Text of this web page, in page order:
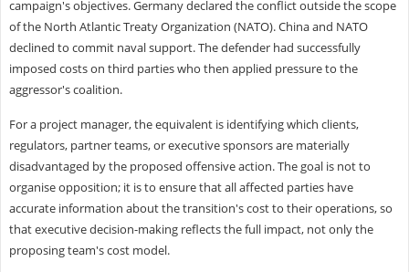
campaign's objectives. Germany declared the conflict outside the scope
of the North Atlantic Treaty Organization (NATO). China and NATO
declined to commit naval support. The defender had successfully
imposed costs on third parties who then applied pressure to the
aggressor's coalition.
For a project manager, the equivalent is identifying which clients,
regulators, partner teams, or executive sponsors are materially
disadvantaged by the proposed offensive action. The goal is not to
organise opposition; it is to ensure that all affected parties have
accurate information about the transition's cost to their operations, so
that executive decision-making reflects the full impact, not only the
proposing team's cost model.